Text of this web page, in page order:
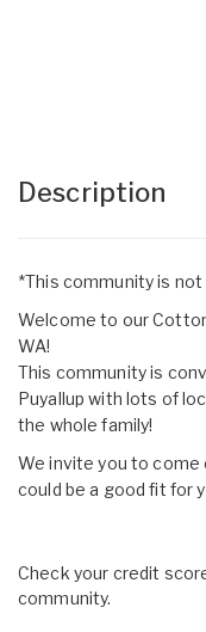
Description
*This community is
Welcome to our
WA!
This community is
Puyallup with lots of
the whole family!
We invite you to come
could be a good fit for
Check your credit
community.